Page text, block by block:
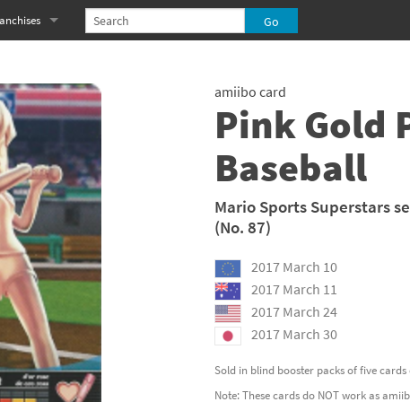
franchise
Kazooie franchise
franchise
franchise
franchise
Robo! franchise
Souls franchise
franchise
amiibo card
Pink Gold
Baseball
Mario Sports Superstars
(No. 87)
2017 March 10
2017 March 11
2017 March 24
2017 March 30
Sold in blind booster packs of five
Note: These cards do NOT work as